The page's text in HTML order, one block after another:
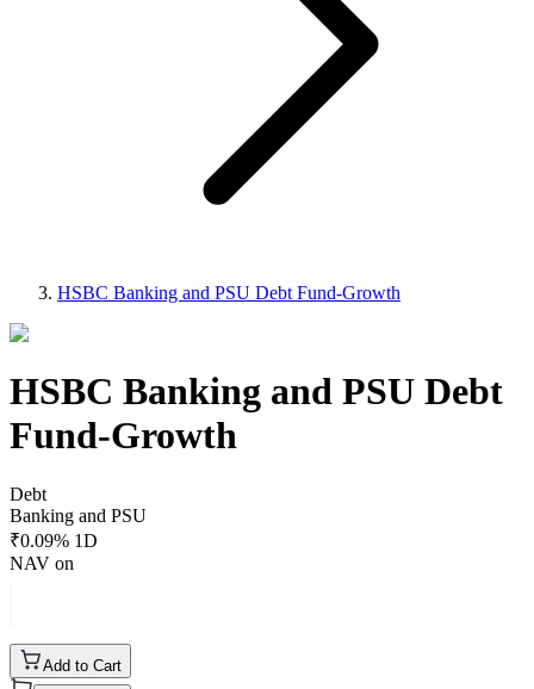
HSBC Banking and PSU Debt Fund-Growth
HSBC Banking and PSU Debt
Fund-Growth
Debt
Banking and PSU
₹0.09% 1D
NAV on
Add to Cart